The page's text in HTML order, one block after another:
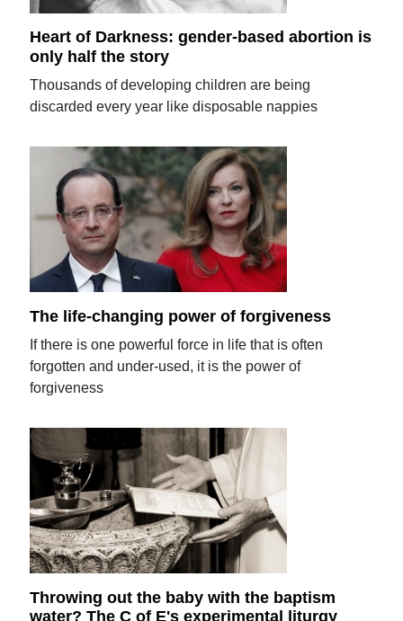
Heart of Darkness: gender-based abortion is
only half the story
Thousands of developing children are being
discarded every year like disposable nappies
The life-changing power of forgiveness
If there is one powerful force in life that is often
forgotten and under-used, it is the power of
forgiveness
Throwing out the baby with the baptism
water? The C of E's experimental liturgy